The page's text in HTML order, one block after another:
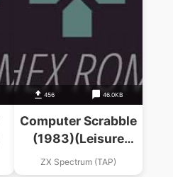
456 46.0KB
Computer Scrabble
(1983)(Leisure
Genius)
ZX Spectrum (TAP)